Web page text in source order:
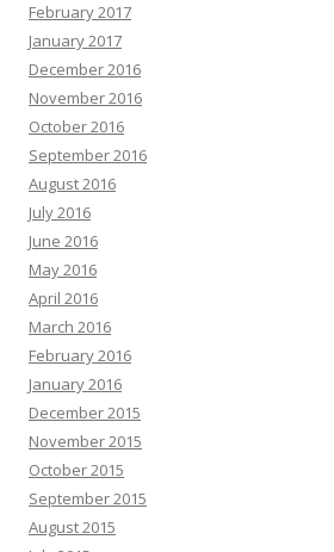
February 2017
January 2017
December 2016
November 2016
October 2016
September 2016
August 2016
July 2016
June 2016
May 2016
April 2016
March 2016
February 2016
January 2016
December 2015
November 2015
October 2015
September 2015
August 2015